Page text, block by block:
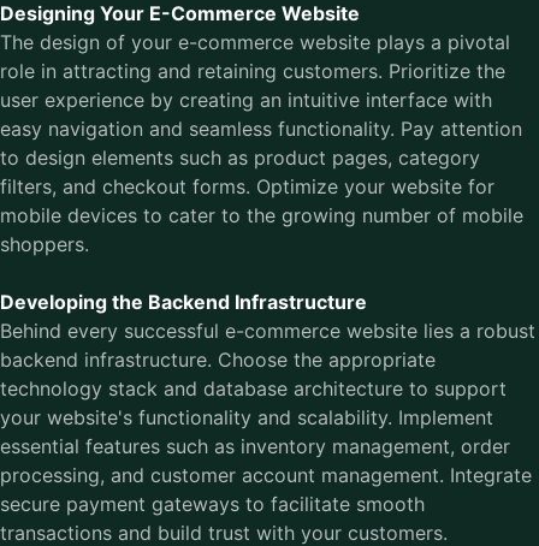
Designing Your E-Commerce Website
The design of your e-commerce website plays a pivotal
role in attracting and retaining customers. Prioritize the
user experience by creating an intuitive interface with
easy navigation and seamless functionality. Pay attention
to design elements such as product pages, category
filters, and checkout forms. Optimize your website for
mobile devices to cater to the growing number of mobile
shoppers.
Developing the Backend Infrastructure
Behind every successful e-commerce website lies a robust
backend infrastructure. Choose the appropriate
technology stack and database architecture to support
your website's functionality and scalability. Implement
essential features such as inventory management, order
processing, and customer account management. Integrate
secure payment gateways to facilitate smooth
transactions and build trust with your customers.